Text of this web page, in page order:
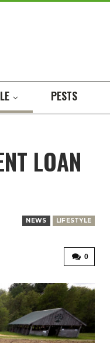
PESTS
LOAN
NEWS LIFESTYLE
0